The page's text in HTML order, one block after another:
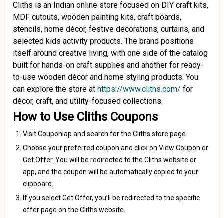
Cliths is an Indian online store focused on DIY craft kits,
MDF cutouts, wooden painting kits, craft boards,
stencils, home décor, festive decorations, curtains, and
selected kids activity products. The brand positions
itself around creative living, with one side of the catalog
built for hands-on craft supplies and another for ready-
to-use wooden décor and home styling products. You
can explore the store at https://www.cliths.com/ for
décor, craft, and utility-focused collections.
How to Use Cliths Coupons
Visit Couponlap and search for the Cliths store page.
Choose your preferred coupon and click on View Coupon or
Get Offer. You will be redirected to the Cliths website or
app, and the coupon will be automatically copied to your
clipboard.
If you select Get Offer, you’ll be redirected to the specific
offer page on the Cliths website.